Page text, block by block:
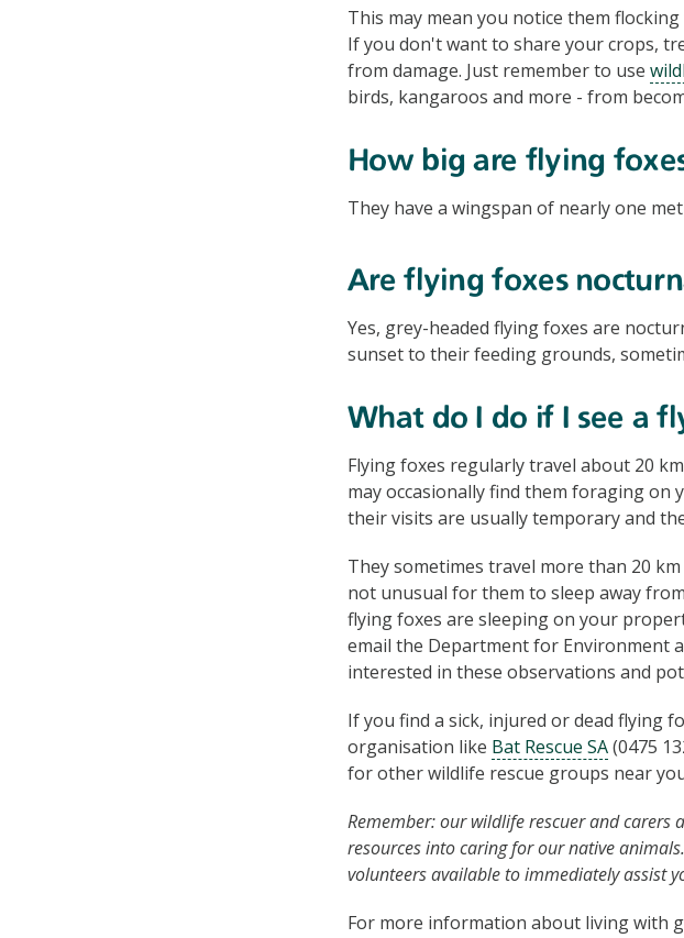
This may mean you notice them
If you don't want to share your crops,
from damage. Just remember to use
birds, kangaroos and more - from
How big are flying
They have a wingspan of nearly one
Are flying foxes
Yes, grey-headed flying foxes are
sunset to their feeding grounds,
What do I do if I see a
Flying foxes regularly travel about 20
may occasionally find them foraging on
their visits are usually temporary and
They sometimes travel more than 20
not unusual for them to sleep away
flying foxes are sleeping on your
email the Department for Environment
interested in these observations and
If you find a sick, injured or dead flying
organisation like Bat Rescue SA(0475
for other wildlife rescue groups near
Remember: our wildlife rescuer and
resources into caring for our native
volunteers available to immediately assist
For more information about living with